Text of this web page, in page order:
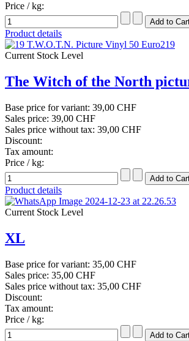
Price / kg:
Product details
Current Stock Level
The Witch of the North
Base price for variant: 39,00 CHF
Sales price: 39,00 CHF
Sales price without tax: 39,00 CHF
Discount:
Tax amount:
Price / kg:
Product details
Current Stock Level
XL
Base price for variant: 35,00 CHF
Sales price: 35,00 CHF
Sales price without tax: 35,00 CHF
Discount:
Tax amount:
Price / kg: